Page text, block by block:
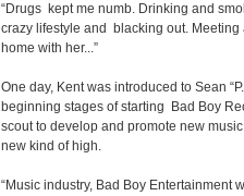
“Drugs kept me numb. Drinking and
crazy lifestyle and blacking out.
home with her...”
One day, Kent was introduced to Sean
beginning stages of starting Bad Boy
scout to develop and promote new
new kind of high.
“Music industry, Bad Boy Entertainment